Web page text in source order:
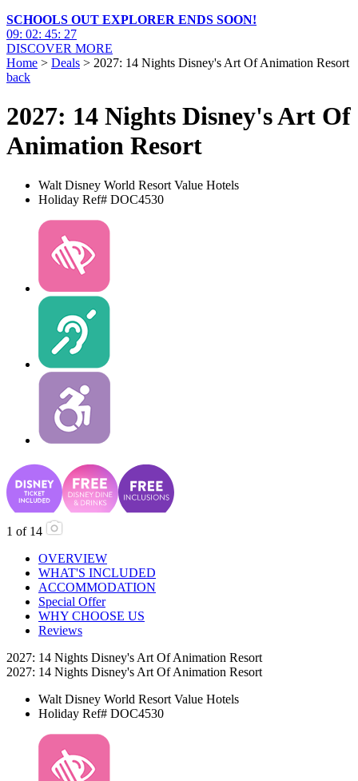
SCHOOLS OUT EXPLORER ENDS SOON!
09: 02: 45: 25
DISCOVER MORE
Home > Deals > 2027: 14 Nights Disney's Art Of Animation Resort
back
2027: 14 Nights Disney's Art Of
Animation Resort
Walt Disney World Resort Value Hotels
Holiday Ref# DOC4530
1 of 14
OVERVIEW
WHAT'S INCLUDED
ACCOMMODATION
Special Offer
WHY CHOOSE US
Reviews
2027: 14 Nights Disney's Art Of Animation Resort
2027: 14 Nights Disney's Art Of Animation Resort
Walt Disney World Resort Value Hotels
Holiday Ref# DOC4530